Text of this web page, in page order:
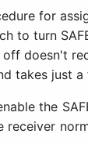
for
to turn
doesn't
takes just a
the
receiver